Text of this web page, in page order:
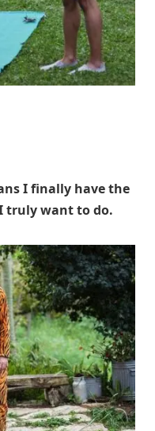
I finally have the
truly want to do.